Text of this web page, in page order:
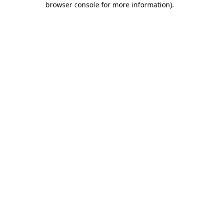
browser console for more information).